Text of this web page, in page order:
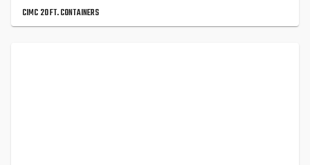
CIMC 20 FT. CONTAINERS